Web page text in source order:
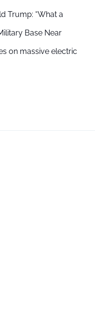
Trump: “What a
Base Near
on massive electric